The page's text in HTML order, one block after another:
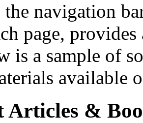
navigation
page,
is a sample of
available
Articles &